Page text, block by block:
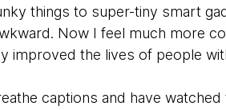
things to super-tiny smart
Now I feel much more
improved the lives of people
captions and have